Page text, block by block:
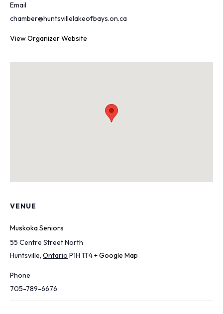
Email
chamber@huntsvillelakeofbays.on.ca
View Organizer Website
VENUE
Muskoka Seniors
55 Centre Street North
Huntsville, Ontario P1H 1T4+ Google Map
Phone
705-789-6676